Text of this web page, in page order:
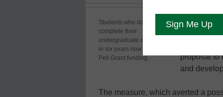
Students who do not
complete their
undergraduate degrees
in six years now will lose
Pell Grant funding.
Congress
proposal to
and
The measure, which averted a